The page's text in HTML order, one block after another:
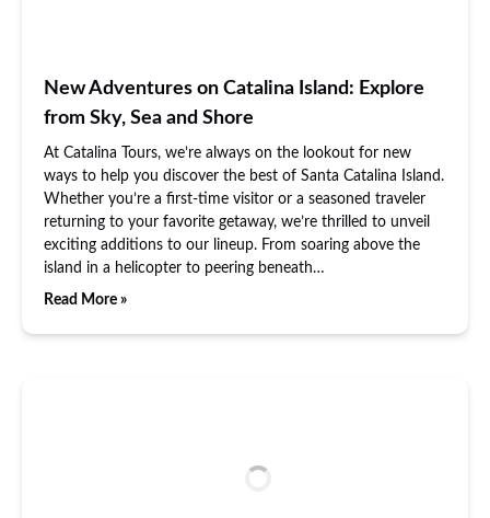
New Adventures on Catalina Island: Explore
from Sky, Sea and Shore
At Catalina Tours, we’re always on the lookout for new
ways to help you discover the best of Santa Catalina Island.
Whether you’re a first-time visitor or a seasoned traveler
returning to your favorite getaway, we’re thrilled to unveil
exciting additions to our lineup. From soaring above the
island in a helicopter to peering beneath…
Read More »